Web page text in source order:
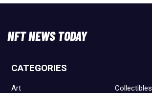
NFT NEWS TODAY
CATEGORIES
Art Collectibles